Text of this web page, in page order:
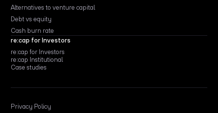
Alternatives to venture capital
Debt vs equity
Cash burn rate
re:cap for Investors
re:cap for Investors
re:cap Institutional
Case studies
Privacy Policy